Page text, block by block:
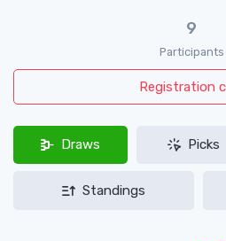
9
Participants
Registration
Draws Picks
Standings